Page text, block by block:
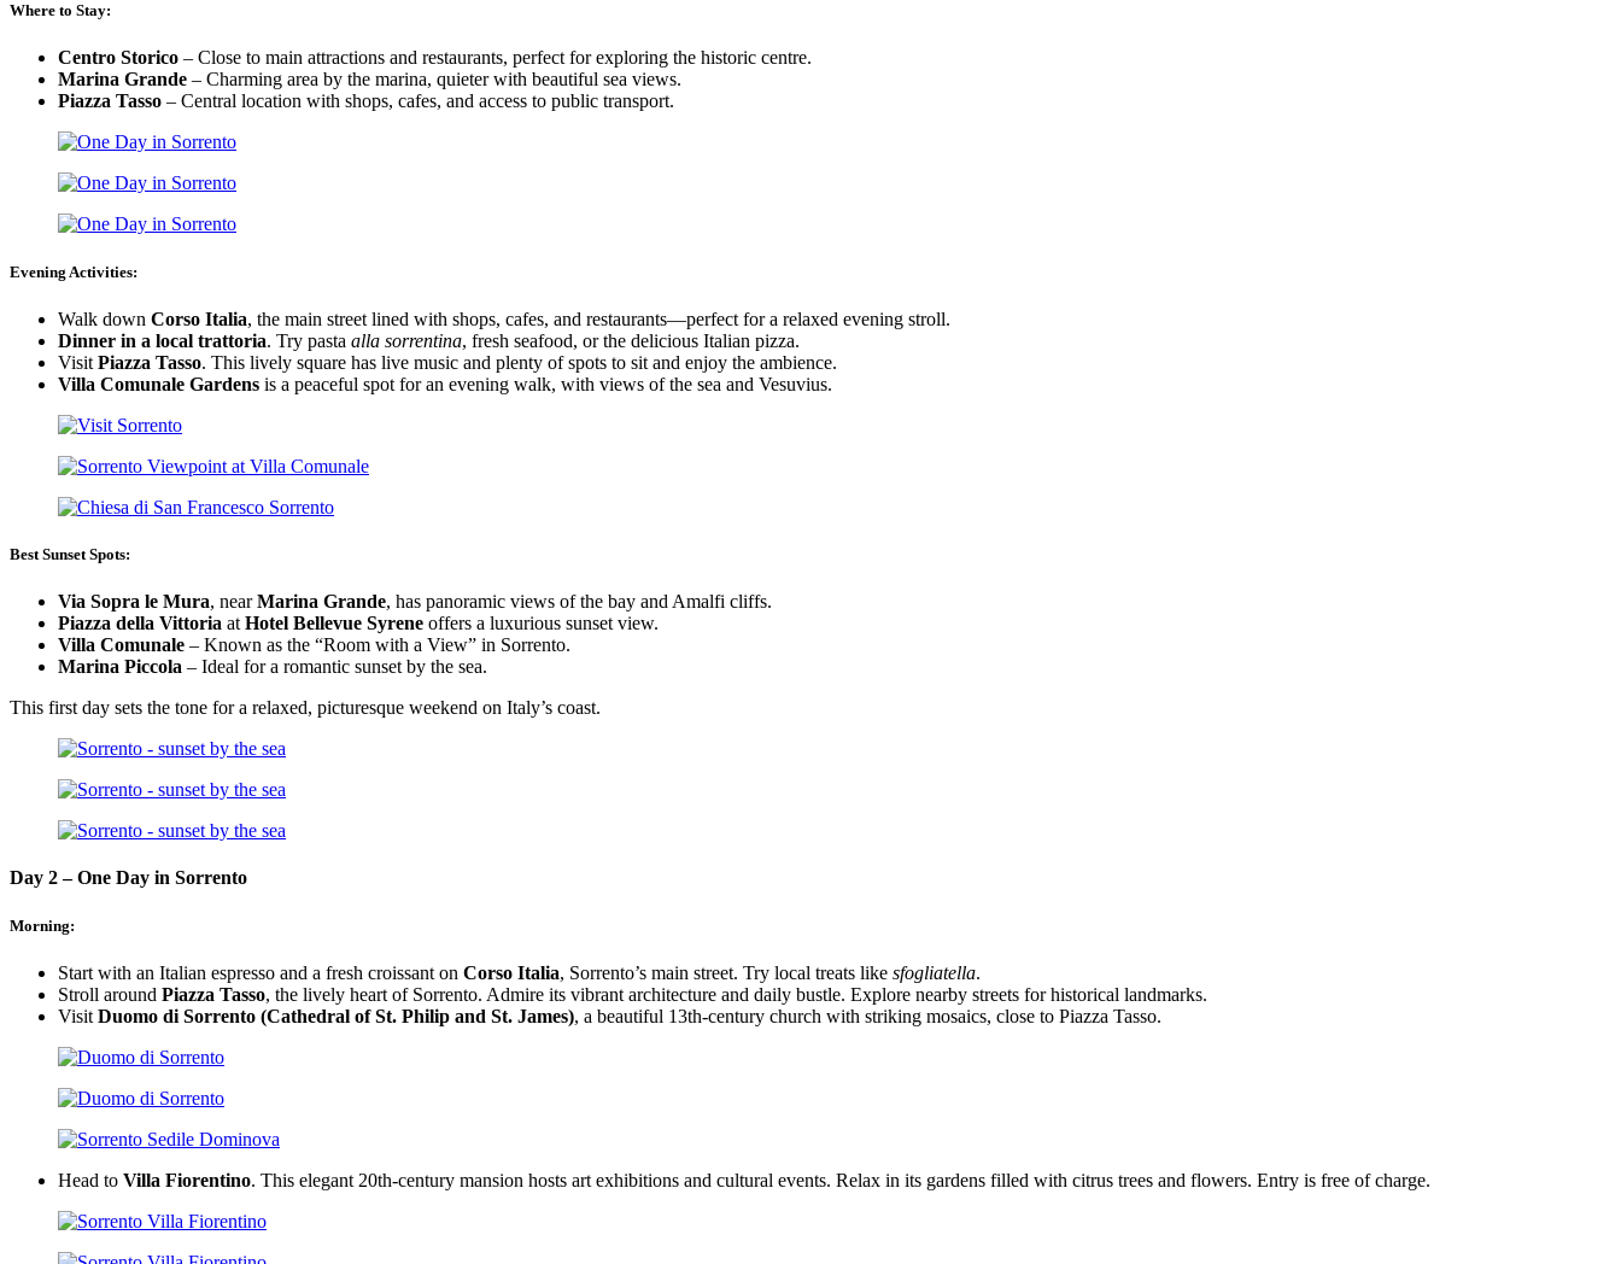
Where to Stay:
Centro Storico – Close to main attractions and restaurants, perfect for exploring the historic centre.
Marina Grande – Charming area by the marina, quieter with beautiful sea views.
Piazza Tasso – Central location with shops, cafes, and access to public transport.
Evening Activities:
Walk down Corso Italia, the main street lined with shops, cafes, and restaurants—perfect for a relaxed evening stroll.
Dinner in a local trattoria. Try pasta alla sorrentina, fresh seafood, or the delicious Italian pizza.
Visit Piazza Tasso. This lively square has live music and plenty of spots to sit and enjoy the ambience.
Villa Comunale Gardens is a peaceful spot for an evening walk, with views of the sea and Vesuvius.
Best Sunset Spots:
Via Sopra le Mura, nearMarina Grande, has panoramic views of the bay and Amalfi cliffs.
Piazza della Vittoria at Hotel Bellevue Syrene offers a luxurious sunset view.
Villa Comunale – Known as the “Room with a View” in Sorrento.
Marina Piccola – Ideal for a romantic sunset by the sea.
This first day sets the tone for a relaxed, picturesque weekend on Italy’s coast.
Day 2 – One Day in Sorrento
Morning:
Start with an Italian espresso and a fresh croissant on Corso Italia, Sorrento’s main street. Try local treats like sfogliatella.
Stroll around Piazza Tasso, the lively heart of Sorrento. Admire its vibrant architecture and daily bustle. Explore nearby streets for historical landmarks.
Visit Duomo di Sorrento (Cathedral of St. Philip and St. James), a beautiful 13th-century church with striking mosaics, close to Piazza Tasso.
Head to Villa Fiorentino. This elegant 20th-century mansion hosts art exhibitions and cultural events. Relax in its gardens filled with citrus trees and flowers. Entry is free of charge.